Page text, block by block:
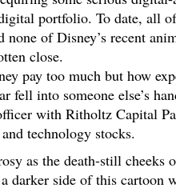
portfolio. To date, all
none of Disney’s recent
close.
pay too much but how
fell into someone else’s
with Ritholtz Capital
technology stocks.
as the death-still cheeks
darker side of this cartoon